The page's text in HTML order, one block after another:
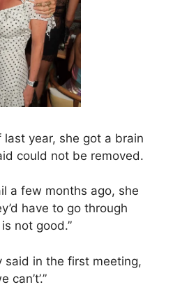
year, she got a brain
could not be removed.
a few months ago, she
have to go through
not good.”
said in the first meeting,
can’t’.”